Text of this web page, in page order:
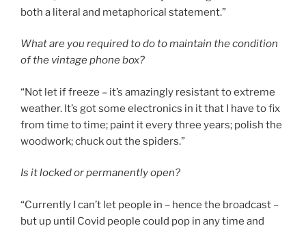
both a literal and metaphorical statement.”
What are you required to do to maintain the condition
of the vintage phone box?
“Not let if freeze – it’s amazingly resistant to extreme
weather. It’s got some electronics in it that I have to fix
from time to time; paint it every three years; polish the
woodwork; chuck out the spiders.”
Is it locked or permanently open?
“Currently I can’t let people in – hence the broadcast –
but up until Covid people could pop in any time and